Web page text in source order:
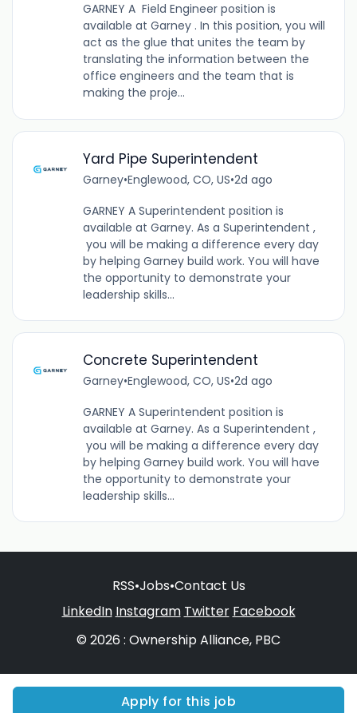
Apply for this job
GARNEY A Field Engineer position is
available at Garney . In this position, you will
act as the glue that unites the team by
translating the information between the
office engineers and the team that is
making the proje...
Yard Pipe Superintendent
Garney•Englewood, CO, US•2d ago
GARNEY A Superintendent position is
available at Garney. As a Superintendent ,
you will be making a difference every day
by helping Garney build work. You will have
the opportunity to demonstrate your
leadership skills...
Concrete Superintendent
Garney•Englewood, CO, US•2d ago
GARNEY A Superintendent position is
available at Garney. As a Superintendent ,
you will be making a difference every day
by helping Garney build work. You will have
the opportunity to demonstrate your
leadership skills...
RSS•Jobs•Contact Us
LinkedIn Instagram Twitter Facebook
© 2026 : Ownership Alliance, PBC